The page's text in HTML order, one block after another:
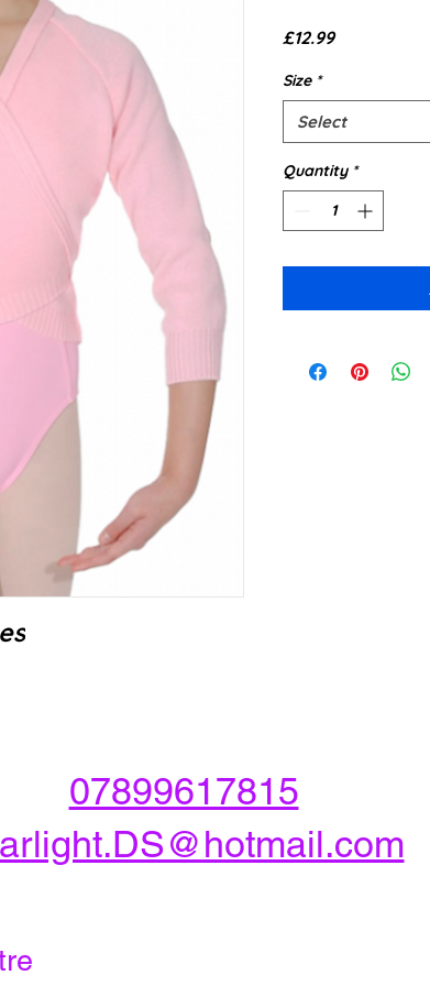
£12.99Price
Size *
Select
Quantity *
07899617815